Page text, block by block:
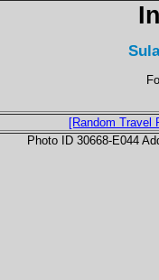
[Random Travel
Photo ID 30668-E044